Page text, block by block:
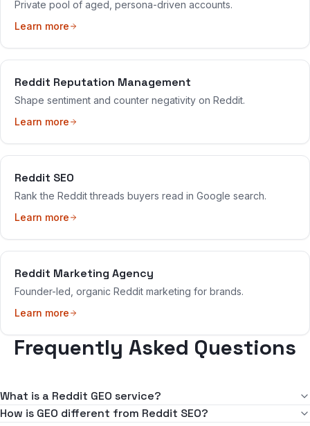
Private pool of aged, persona-driven accounts.
Learn more
Reddit Reputation Management
Shape sentiment and counter negativity on Reddit.
Learn more
Reddit SEO
Rank the Reddit threads buyers read in Google search.
Learn more
Reddit Marketing Agency
Founder-led, organic Reddit marketing for brands.
Learn more
Frequently Asked Questions
What is a Reddit GEO service?
GEO stands for generative engine optimization — getting your
How is GEO different from Reddit SEO?